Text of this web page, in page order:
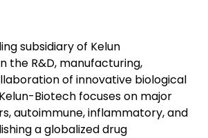
subsidiary of Kelun
the R&D, manufacturing,
of innovative biological
Biotech focuses on major
autoimmune, inflammatory, and
a globalized drug